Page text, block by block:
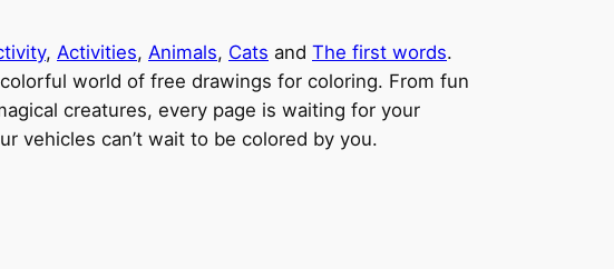
, Activities, Animals, Cats and The first words.
world of free drawings for coloring. From fun
creatures, every page is waiting for your
vehicles can’t wait to be colored by you.